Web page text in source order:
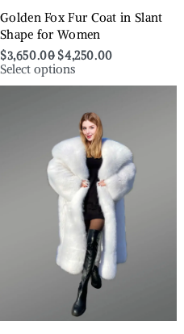
Golden Fox Fur Coat in Slant
Shape for Women
$3,650.00 $4,250.00
Select options